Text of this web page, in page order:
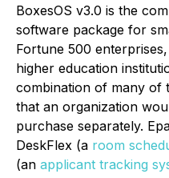
BoxesOS v3.0 is the
software package for
Fortune 500
higher education
combination of many of
that an organization
purchase separately.
DeskFlex (a room
(an applicant tracking